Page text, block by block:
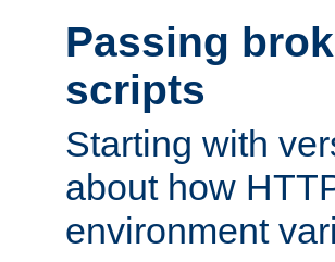
Passing
scripts
Starting with
about how
environment